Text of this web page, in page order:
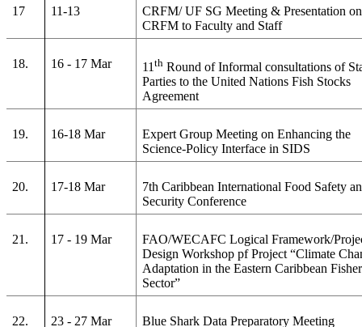
17 11-13
CRFM/ UF SG Meeting & Presentation on
CRFM to Faculty and Staff
18. 16 - 17 Mar 11th Round of Informal consultations of
Parties to the United Nations Fish Stocks
Agreement
19. 16-18 Mar
Expert Group Meeting on Enhancing the
Science-Policy Interface in SIDS
20. 17-18 Mar
7th Caribbean International Food Safety
Security Conference
21. 17 - 19 Mar
FAO/WECAFC Logical Framework/
Design Workshop pf Project “Climate
Adaptation in the Eastern Caribbean
Sector”
22. 23 - 27 Mar Blue Shark Data Preparatory Meeting